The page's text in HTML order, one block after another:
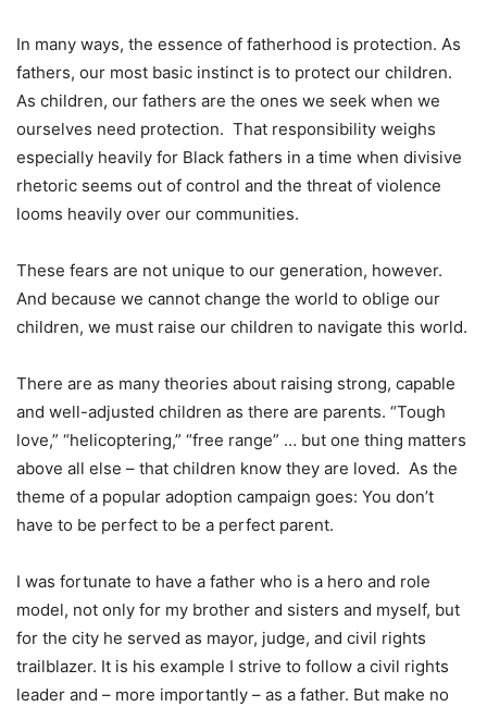
In many ways, the essence of fatherhood is protection. As
fathers, our most basic instinct is to protect our children.
As children, our fathers are the ones we seek when we
ourselves need protection. That responsibility weighs
especially heavily for Black fathers in a time when divisive
rhetoric seems out of control and the threat of violence
looms heavily over our communities.
These fears are not unique to our generation, however.
And because we cannot change the world to oblige our
children, we must raise our children to navigate this world.
There are as many theories about raising strong, capable
and well-adjusted children as there are parents. “Tough
love,” “helicoptering,” “free range” … but one thing matters
above all else – that children know they are loved. As the
theme of a popular adoption campaign goes: You don’t
have to be perfect to be a perfect parent.
I was fortunate to have a father who is a hero and role
model, not only for my brother and sisters and myself, but
for the city he served as mayor, judge, and civil rights
trailblazer. It is his example I strive to follow a civil rights
leader and – more importantly – as a father. But make no